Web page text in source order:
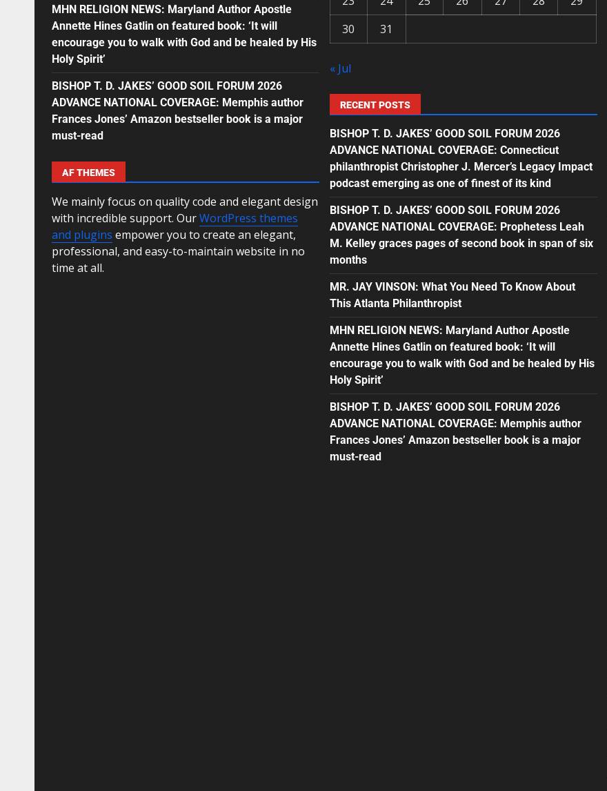
MHN RELIGION NEWS: Maryland Author Apostle
Annette Hines Gatlin on featured book: ‘It will
encourage you to walk with God and be healed by His
Holy Spirit’
BISHOP T. D. JAKES’ GOOD SOIL FORUM 2026
ADVANCE NATIONAL COVERAGE: Memphis author
Frances Jones’ Amazon bestseller book is a major
must-read
AF THEMES
We mainly focus on quality code and elegant design
with incredible support. OurWordPress themes
and plugins empower you to create an elegant,
professional, and easy-to-maintain website in no
time at all.
30
31
« Jul
RECENT POSTS
BISHOP T. D. JAKES’ GOOD SOIL FORUM 2026
ADVANCE NATIONAL COVERAGE: Connecticut
philanthropist Christopher J. Mercer’s Legacy Impact
podcast emerging as one of finest of its kind
BISHOP T. D. JAKES’ GOOD SOIL FORUM 2026
ADVANCE NATIONAL COVERAGE: Prophetess Leah
M. Kelley graces pages of second book in span of six
months
MR. JAY VINSON: What You Need To Know About
This Atlanta Philanthropist
MHN RELIGION NEWS: Maryland Author Apostle
Annette Hines Gatlin on featured book: ‘It will
encourage you to walk with God and be healed by His
Holy Spirit’
BISHOP T. D. JAKES’ GOOD SOIL FORUM 2026
ADVANCE NATIONAL COVERAGE: Memphis author
Frances Jones’ Amazon bestseller book is a major
must-read